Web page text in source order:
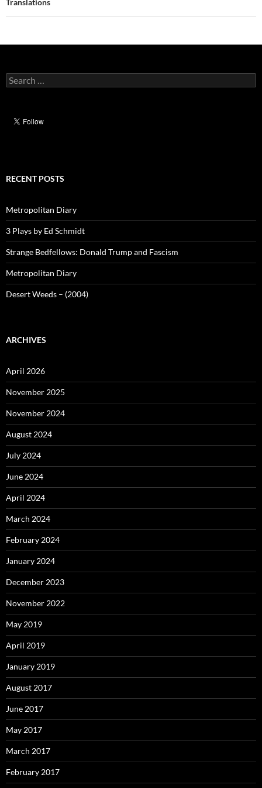
navigation
Search
for:
RECENT POSTS
Metropolitan Diary
3 Plays by Ed Schmidt
Strange Bedfellows: Donald Trump and Fascism
Metropolitan Diary
Desert Weeds – (2004)
ARCHIVES
April 2026
November 2025
November 2024
August 2024
July 2024
June 2024
April 2024
March 2024
February 2024
January 2024
December 2023
November 2022
May 2019
April 2019
January 2019
August 2017
June 2017
May 2017
March 2017
February 2017